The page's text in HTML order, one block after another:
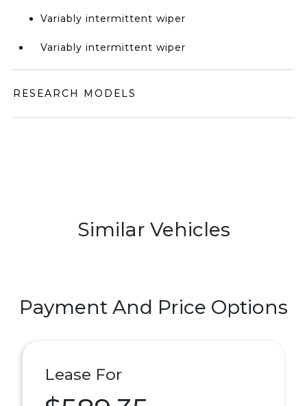
Variably intermittent wiper
Variably intermittent wiper
RESEARCH MODELS
Similar Vehicles
Payment And Price Options
Lease For